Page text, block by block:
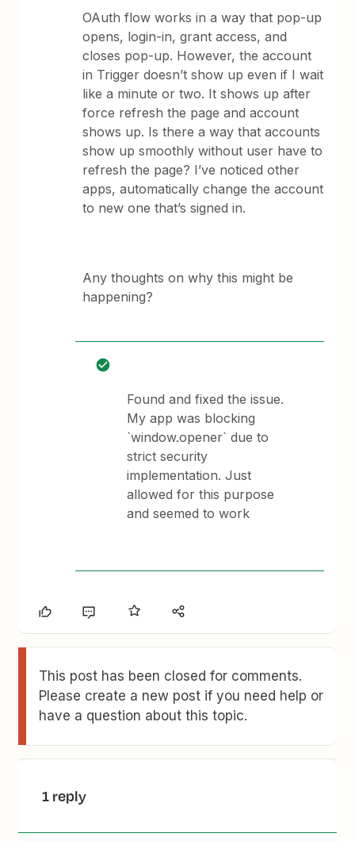
OAuth flow works in a way that pop-up
opens, login-in, grant access, and
closes pop-up. However, the account
in Trigger doesn’t show up even if I wait
like a minute or two. It shows up after
force refresh the page and account
shows up. Is there a way that accounts
show up smoothly without user have to
refresh the page? I’ve noticed other
apps, automatically change the account
to new one that’s signed in.
Any thoughts on why this might be
happening?
Found and fixed the issue.
My app was blocking
`window.opener` due to
strict security
implementation. Just
allowed for this purpose
and seemed to work
This post has been closed for comments.
Please create a new post if you need help or
have a question about this topic.
1 reply